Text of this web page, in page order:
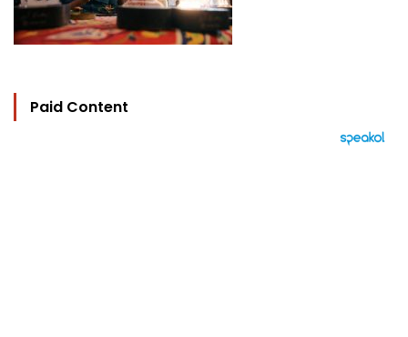
Paid Content